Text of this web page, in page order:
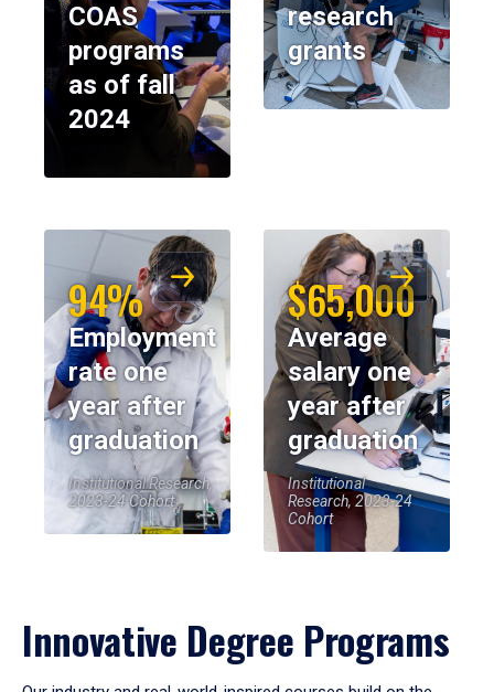
COAS
programs
as of fall
2024
research
grants
94%
Employment
rate one
year after
graduation
Institutional Research,
2023-24 Cohort
$65,000
Average
salary one
year after
graduation
Institutional
Research, 2023-24
Cohort
Innovative Degree Programs